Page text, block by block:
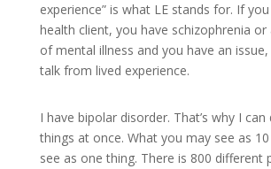
experience” is what LE stands for. If
health client, you have schizophrenia
of mental illness and you have an
talk from lived experience.
I have bipolar disorder. That’s why I
things at once. What you may see as
see as one thing. There is 800 different